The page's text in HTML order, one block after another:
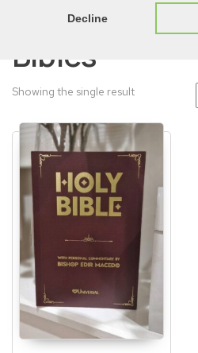
Decline
Bibles
Showing the single result